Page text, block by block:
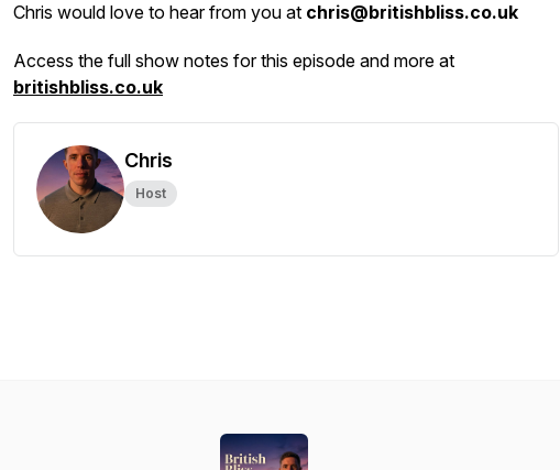
Chris would love to hear from you at chris@britishbliss.co.uk
Access the full show notes for this episode and more at
britishbliss.co.uk
Chris
Host